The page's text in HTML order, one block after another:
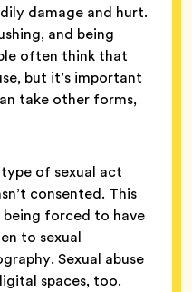
damage and hurt.
and being
often think that
but it’s important
take other forms,
of sexual act
consented. This
forced to have
to sexual
Sexual abuse
spaces, too.